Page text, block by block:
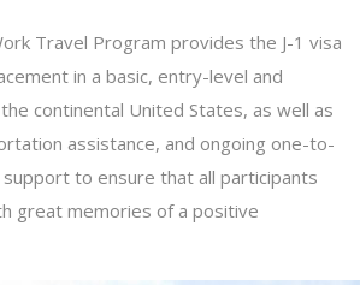
Travel Program provides the J-1 visa
in a basic, entry-level and
continental United States, as well as
assistance, and ongoing one-to-
to ensure that all participants
great memories of a positive